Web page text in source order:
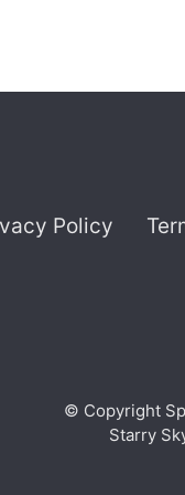
Policy
© Copyright
Starry